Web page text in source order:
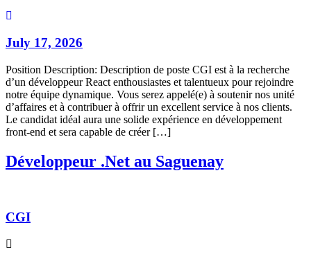
July 17, 2026
Position Description: Description de poste CGI est à la recherche
d’un développeur React enthousiastes et talentueux pour rejoindre
notre équipe dynamique. Vous serez appelé(e) à soutenir nos unité
d’affaires et à contribuer à offrir un excellent service à nos clients.
Le candidat idéal aura une solide expérience en développement
front-end et sera capable de créer […]
Développeur .Net au Saguenay
CGI